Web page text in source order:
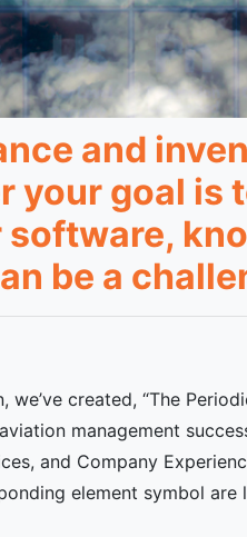
and
goal is
be a
created, “The
management
and Company
element symbol are